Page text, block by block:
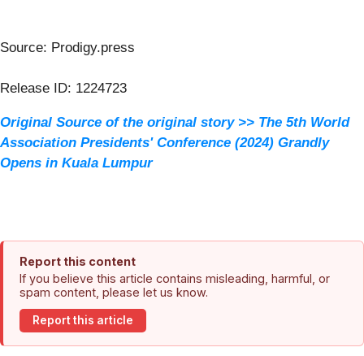
Source: Prodigy.press
Release ID: 1224723
Original Source of the original story >> The 5th World
Association Presidents' Conference (2024) Grandly
Opens in Kuala Lumpur
Report this content
If you believe this article contains misleading, harmful, or
spam content, please let us know.
Report this article